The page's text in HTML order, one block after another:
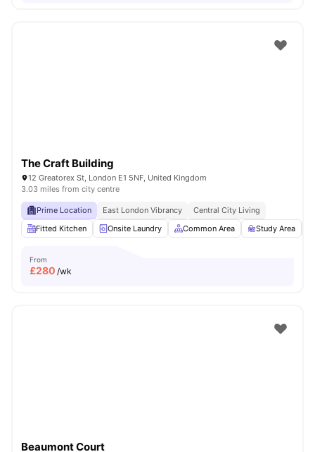
The Craft Building
12 Greatorex St, London E1 5NF, United Kingdom
3.03 miles from city centre
Prime Location East London Vibrancy
Central City Living
Fitted Kitchen
Onsite Laundry Common Area Study Area
From
£280 /wk
Beaumont Court